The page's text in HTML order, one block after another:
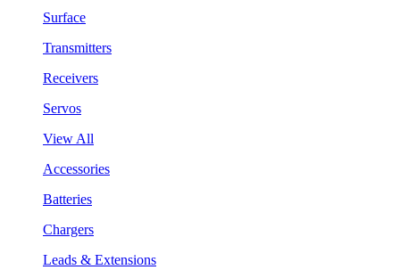
Surface
Transmitters
Receivers
Servos
View All
Accessories
Batteries
Chargers
Leads & Extensions